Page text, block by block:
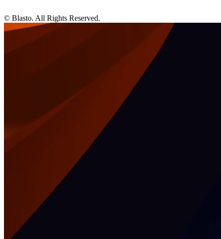
© Blasto. All Rights Reserved.